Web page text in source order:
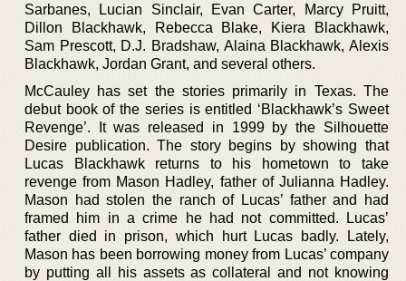
Sarbanes, Lucian Sinclair, Evan Carter, Marcy Pruitt,
Dillon Blackhawk, Rebecca Blake, Kiera Blackhawk,
Sam Prescott, D.J. Bradshaw, Alaina Blackhawk, Alexis
Blackhawk, Jordan Grant, and several others.
McCauley has set the stories primarily in Texas. The
debut book of the series is entitled ‘Blackhawk’s Sweet
Revenge’. It was released in 1999 by the Silhouette
Desire publication. The story begins by showing that
Lucas Blackhawk returns to his hometown to take
revenge from Mason Hadley, father of Julianna Hadley.
Mason had stolen the ranch of Lucas’ father and had
framed him in a crime he had not committed. Lucas’
father died in prison, which hurt Lucas badly. Lately,
Mason has been borrowing money from Lucas’ company
by putting all his assets as collateral and not knowing